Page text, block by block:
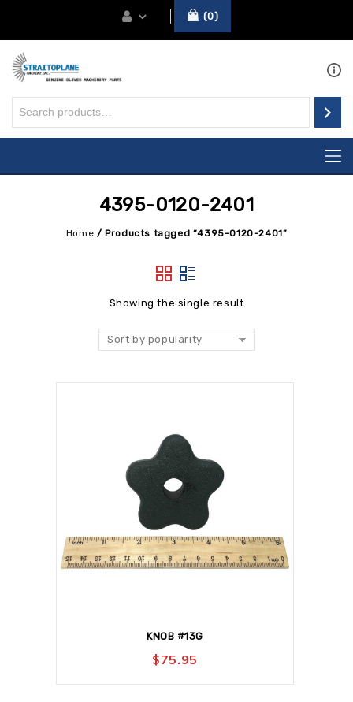
0
4395-0120-2401
Home /Products tagged “4395-0120-2401”
Showing the single result
Sort by popularity
KNOB #13G
$75.95